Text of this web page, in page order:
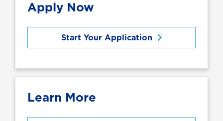
Apply Now
Start Your Application
Learn More